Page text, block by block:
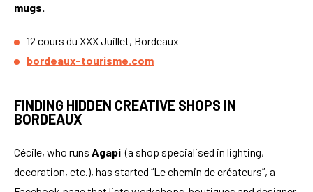
mugs.
12 cours du XXX Juillet, Bordeaux
bordeaux-tourisme.com
FINDING HIDDEN CREATIVE SHOPS IN
BORDEAUX
Cécile, who runs Agapi(a shop specialised in lighting,
decoration, etc.), has started “Le chemin de créateurs”, a